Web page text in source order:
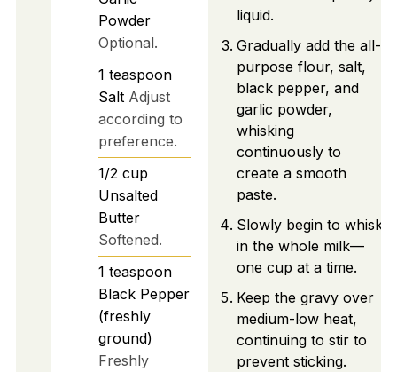
Powder
Optional.
1 teaspoon
Salt Adjust
according to
preference.
1/2 cup
Unsalted
Butter
Softened.
1 teaspoon
Black Pepper
(freshly
ground)
Freshly
liquid.
Gradually add the all-
purpose flour, salt,
black pepper, and
garlic powder,
whisking
continuously to
create a smooth
paste.
Slowly begin to whisk
in the whole milk—
one cup at a time.
Keep the gravy over
medium-low heat,
continuing to stir to
prevent sticking.